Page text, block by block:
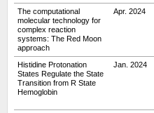
The computational
molecular technology for
complex reaction
systems: The Red Moon
approach
Apr. 2024
Histidine Protonation
States Regulate the State
Transition from R State
Hemoglobin
Jan. 2024